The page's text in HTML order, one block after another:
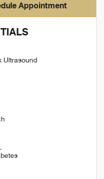
Appointment
Ultrasound